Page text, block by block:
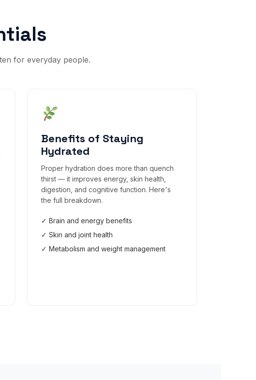
for everyday people.
Benefits of Staying
Hydrated
Proper hydration does more than quench
thirst — it improves energy, skin health,
digestion, and cognitive function. Here's
the full breakdown.
✓ Brain and energy benefits
✓ Skin and joint health
✓ Metabolism and weight management